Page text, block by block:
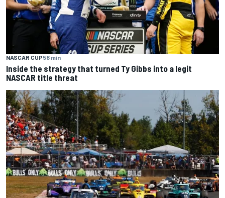
NASCAR CUP58 min
Inside the strategy that turned Ty Gibbs into a legit
NASCAR title threat